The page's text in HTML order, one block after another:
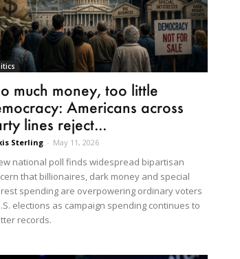
much money, too little
Americans across
lines reject...
Sterling - May 11, 2026
national poll finds widespread bipartisan
that billionaires, dark money and special
spending are overpowering ordinary voters
elections as campaign spending continues to
records.